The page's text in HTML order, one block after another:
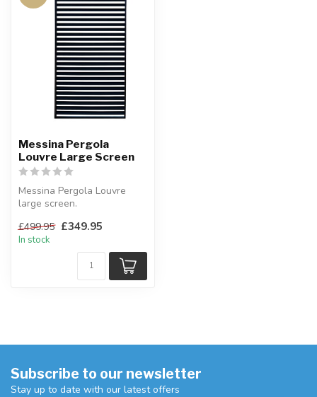
Messina Pergola
Louvre Large Screen
Messina Pergola Louvre
large screen.
designed to go with...
£499.95 £349.95
In stock
Subscribe to our newsletter
Stay up to date with our latest offers